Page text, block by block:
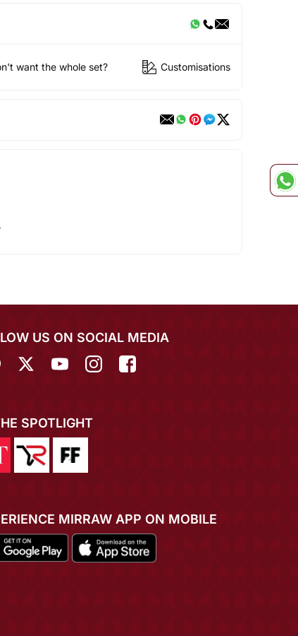
want the whole set? Customisations
US ON SOCIAL MEDIA
SPOTLIGHT
MIRRAW APP ON MOBILE